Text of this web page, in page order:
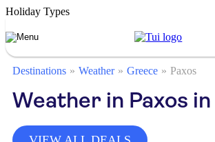
Holiday Types
Destinations Weather Greece Paxos
Weather in Paxos